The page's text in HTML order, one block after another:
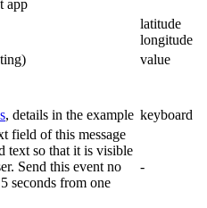
app
latitude
longitude
value
, details in the example keyboard
field of this message
text so that it is visible
Send this event no
seconds from one
-